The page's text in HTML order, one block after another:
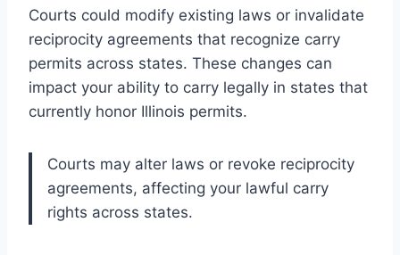
Courts could modify existing laws or invalidate
reciprocity agreements that recognize carry
permits across states. These changes can
impact your ability to carry legally in states that
currently honor Illinois permits.
Courts may alter laws or revoke reciprocity
agreements, affecting your lawful carry
rights across states.